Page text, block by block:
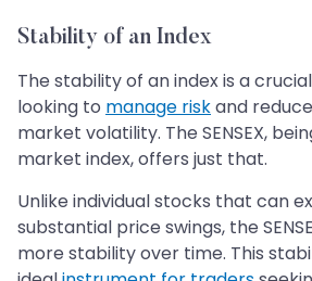
Stability of an Index
The stability of an index is a
looking to manage riskand
market volatility. The SENSEX,
market index, offers just that.
Unlike individual stocks that can
substantial price swings, the
more stability over time. This